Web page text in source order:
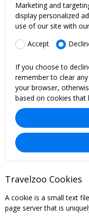
Marketing and
display personalized
use of our site with
Accept
If you choose to
remember to clear
your browser,
based on cookies that
Travelzoo Cookies
A cookie is a small text
page server that is